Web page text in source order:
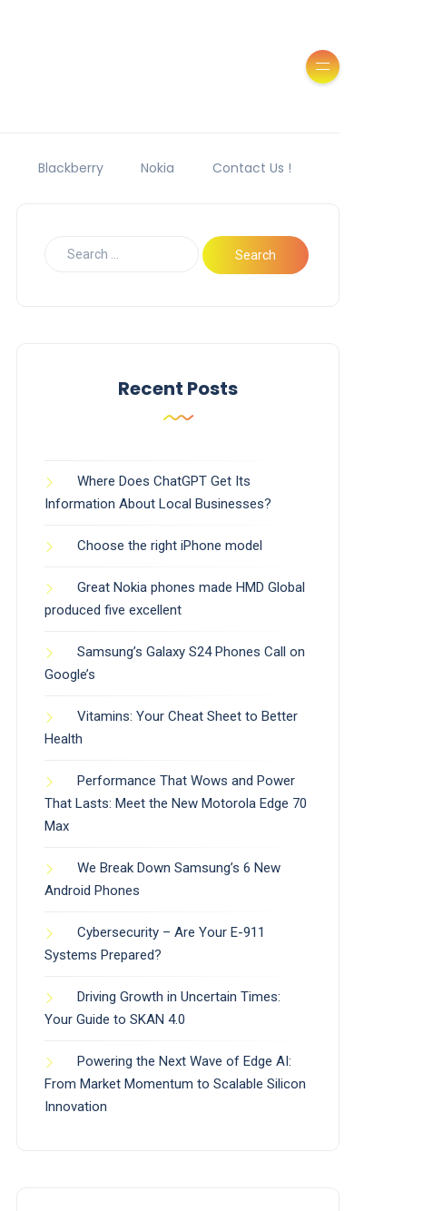
Blackberry Nokia Contact Us !
Recent Posts
Where Does ChatGPT Get Its
Information About Local Businesses?
Choose the right iPhone model
Great Nokia phones made HMD Global
produced five excellent
Samsung’s Galaxy S24 Phones Call on
Google’s
Vitamins: Your Cheat Sheet to Better
Health
Performance That Wows and Power
That Lasts: Meet the New Motorola Edge 70
Max
We Break Down Samsung’s 6 New
Android Phones
Cybersecurity – Are Your E-911
Systems Prepared?
Driving Growth in Uncertain Times:
Your Guide to SKAN 4.0
Powering the Next Wave of Edge AI:
From Market Momentum to Scalable Silicon
Innovation